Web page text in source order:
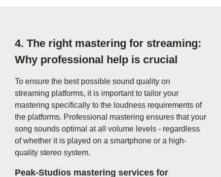
4. The right mastering for streaming:
Why professional help is crucial
To ensure the best possible sound quality on
streaming platforms, it is important to tailor your
mastering specifically to the loudness requirements of
the platforms. Professional mastering ensures that your
song sounds optimal at all volume levels - regardless
of whether it is played on a smartphone or a high-
quality stereo system.
Peak-Studios mastering services for